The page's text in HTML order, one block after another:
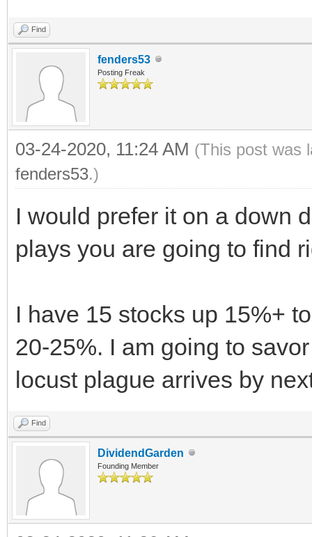
Find
fenders53
Posting Freak
03-24-2020, 11:24 AM (This post was
fenders53.)
I would prefer it on a down
plays you are going to find
I have 15 stocks up 15%+
20-25%. I am going to
locust plague arrives by
Find
DividendGarden
Founding Member